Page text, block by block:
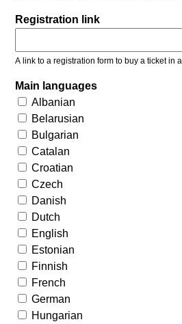
Registration link
A link to a registration form to buy a ticket in
Main languages
Albanian
Belarusian
Bulgarian
Catalan
Croatian
Czech
Danish
Dutch
English
Estonian
Finnish
French
German
Hungarian